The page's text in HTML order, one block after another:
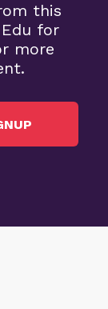
this
for
more